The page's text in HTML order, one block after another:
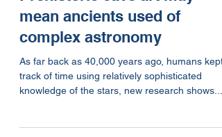
Newly discovered
Prehistoric cave art may
mean ancients used of
complex astronomy
track of time using relatively sophisticated